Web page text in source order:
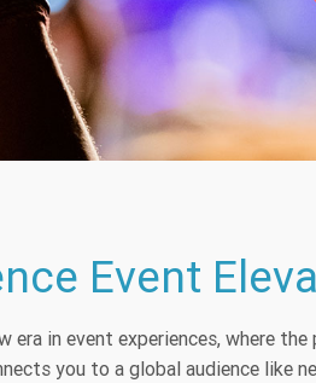
Event
era in event experiences, where
you to a global audience like